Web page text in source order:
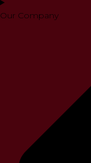
Our Company